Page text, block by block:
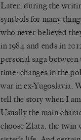
Later, during the
symbols for many
who never believed
in 1984 and ends in
personal saga
time: changes in the
war in ex-Yugoslavia.
tell the story when I
Usually the main
choose Zlata, the twin